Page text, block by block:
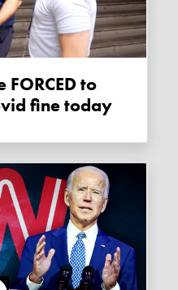
fine today